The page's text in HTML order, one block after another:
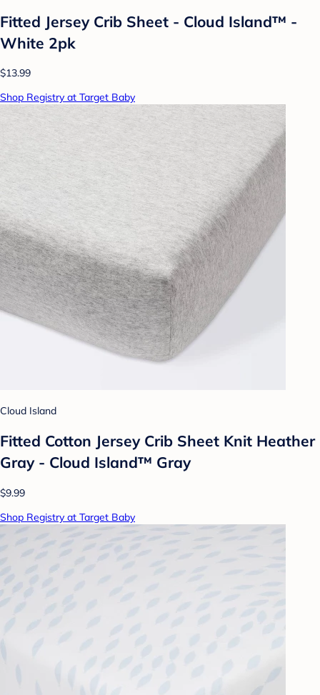
Fitted Jersey Crib Sheet - Cloud Island™ -
White 2pk
$13.99
Shop Registry at Target Baby
Cloud Island
Fitted Cotton Jersey Crib Sheet Knit Heather
Gray - Cloud Island™ Gray
$9.99
Shop Registry at Target Baby